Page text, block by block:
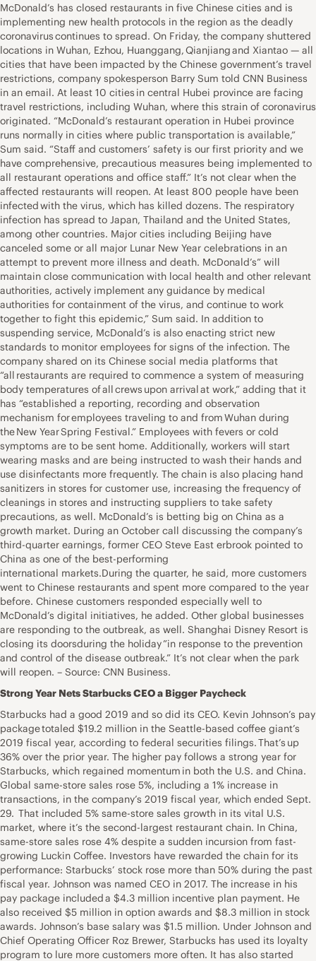
McDonald’s has closed restaurants in five Chinese cities and is
implementing new health protocols in the region as the deadly
coronavirus continues to spread. On Friday, the company shuttered
locations in Wuhan, Ezhou, Huanggang, Qianjiang and Xiantao — all
cities that have been impacted by the Chinese government’s travel
restrictions, company spokesperson Barry Sum told CNN Business
in an email. At least 10 cities in central Hubei province are facing
travel restrictions, including Wuhan, where this strain of coronavirus
originated. “McDonald’s restaurant operation in Hubei province
runs normally in cities where public transportation is available,”
Sum said. “Staff and customers’ safety is our first priority and we
have comprehensive, precautious measures being implemented to
all restaurant operations and office staff.” It’s not clear when the
affected restaurants will reopen. At least 800 people have been
infected with the virus, which has killed dozens. The respiratory
infection has spread to Japan, Thailand and the United States,
among other countries. Major cities including Beijing have
canceled some or all major Lunar New Year celebrations in an
attempt to prevent more illness and death. McDonald’s” will
maintain close communication with local health and other relevant
authorities, actively implement any guidance by medical
authorities for containment of the virus, and continue to work
together to fight this epidemic,” Sum said. In addition to
suspending service, McDonald’s is also enacting strict new
standards to monitor employees for signs of the infection. The
company shared on its Chinese social media platforms that
“all restaurants are required to commence a system of measuring
body temperatures of all crews upon arrival at work,” adding that it
has “established a reporting, recording and observation
mechanism for employees traveling to and from Wuhan during
the New Year Spring Festival.” Employees with fevers or cold
symptoms are to be sent home. Additionally, workers will start
wearing masks and are being instructed to wash their hands and
use disinfectants more frequently. The chain is also placing hand
sanitizers in stores for customer use, increasing the frequency of
cleanings in stores and instructing suppliers to take safety
precautions, as well. McDonald’s is betting big on China as a
growth market. During an October call discussing the company’s
third-quarter earnings, former CEO Steve East erbrook pointed to
China as one of the best-performing
international markets.During the quarter, he said, more customers
went to Chinese restaurants and spent more compared to the year
before. Chinese customers responded especially well to
McDonald’s digital initiatives, he added. Other global businesses
are responding to the outbreak, as well. Shanghai Disney Resort is
closing its doorsduring the holiday ”in response to the prevention
and control of the disease outbreak.” It’s not clear when the park
will reopen. – Source: CNN Business.
Strong Year Nets Starbucks CEO a Bigger Paycheck
Starbucks had a good 2019 and so did its CEO. Kevin Johnson’s pay
package totaled $19.2 million in the Seattle-based coffee giant’s
2019 fiscal year, according to federal securities filings. That’s up
36% over the prior year. The higher pay follows a strong year for
Starbucks, which regained momentum in both the U.S. and China.
Global same-store sales rose 5%, including a 1% increase in
transactions, in the company’s 2019 fiscal year, which ended Sept.
29. That included 5% same-store sales growth in its vital U.S.
market, where it’s the second-largest restaurant chain. In China,
same-store sales rose 4% despite a sudden incursion from fast-
growing Luckin Coffee. Investors have rewarded the chain for its
performance: Starbucks’ stock rose more than 50% during the past
fiscal year. Johnson was named CEO in 2017. The increase in his
pay package included a $4.3 million incentive plan payment. He
also received $5 million in option awards and $8.3 million in stock
awards. Johnson’s base salary was $1.5 million. Under Johnson and
Chief Operating Officer Roz Brewer, Starbucks has used its loyalty
program to lure more customers more often. It has also started